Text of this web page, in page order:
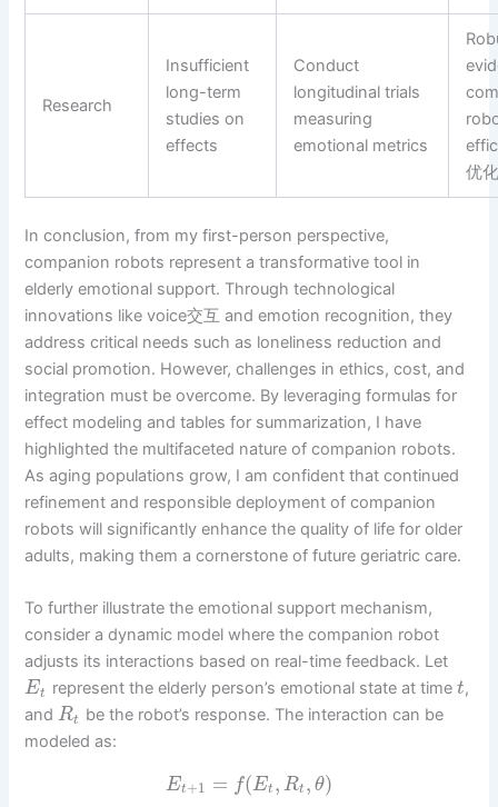
Research
Insufficient
long-term
studies on
effects
Conduct
longitudinal trials
measuring
emotional metrics
优
In conclusion, from my first-person perspective,
companion robots represent a transformative tool in
elderly emotional support. Through technological
innovations like voice交互 and emotion recognition, they
address critical needs such as loneliness reduction and
social promotion. However, challenges in ethics, cost, and
integration must be overcome. By leveraging formulas for
effect modeling and tables for summarization, I have
highlighted the multifaceted nature of companion robots.
As aging populations grow, I am confident that continued
refinement and responsible deployment of companion
robots will significantly enhance the quality of life for older
adults, making them a cornerstone of future geriatric care.
To further illustrate the emotional support mechanism,
consider a dynamic model where the companion robot
adjusts its interactions based on real-time feedback. Let
Et represent the elderly person’s emotional state at timet,
andRt
be the robot’s response. The interaction can be
modeled as:
Et+1 = f(Et , Rt , θ)